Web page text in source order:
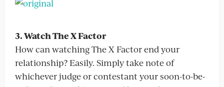
3. Watch The X Factor
How can watching The X Factor end your
relationship? Easily. Simply take note of
whichever judge or contestant your soon-to-be-